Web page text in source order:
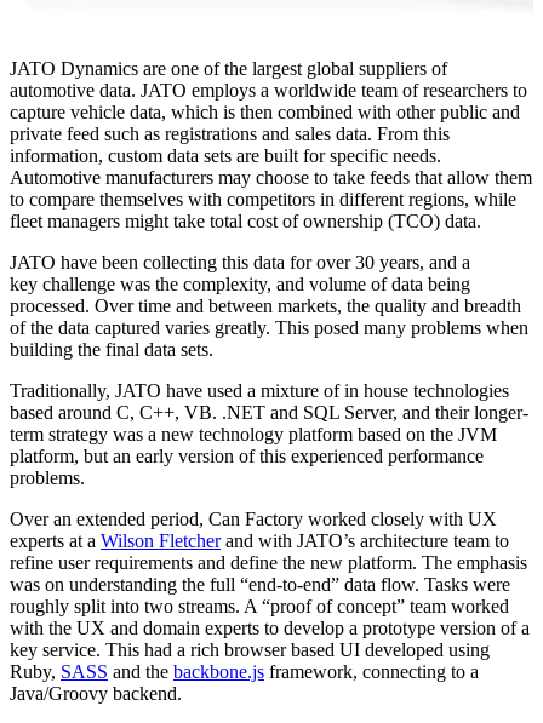
JATO Dynamics are one of the largest global suppliers of
automotive data. JATO employs a worldwide team of researchers to
capture vehicle data, which is then combined with other public and
private feed such as registrations and sales data. From this
information, custom data sets are built for specific needs.
Automotive manufacturers may choose to take feeds that allow them
to compare themselves with competitors in different regions, while
fleet managers might take total cost of ownership (TCO) data.
JATO have been collecting this data for over 30 years, and a
key challenge was the complexity, and volume of data being
processed. Over time and between markets, the quality and breadth
of the data captured varies greatly. This posed many problems when
building the final data sets.
Traditionally, JATO have used a mixture of in house technologies
based around C, C++, VB. .NET and SQL Server, and their longer-
term strategy was a new technology platform based on the JVM
platform, but an early version of this experienced performance
problems.
Over an extended period, Can Factory worked closely with UX
experts at a Wilson Fletcherand with JATO’s architecture team to
refine user requirements and define the new platform. The emphasis
was on understanding the full “end-to-end” data flow. Tasks were
roughly split into two streams. A “proof of concept” team worked
with the UX and domain experts to develop a prototype version of a
key service. This had a rich browser based UI developed using
Ruby, SASS and the backbone.js framework, connecting to a
Java/Groovy backend.